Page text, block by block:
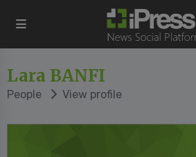
Lara BANFI
People View profile